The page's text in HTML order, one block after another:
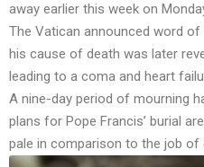
away earlier this week on
The Vatican announced word of
his cause of death was later
leading to a coma and heart
A nine-day period of mourning
plans for Pope Francis’ burial
pale in comparison to the job